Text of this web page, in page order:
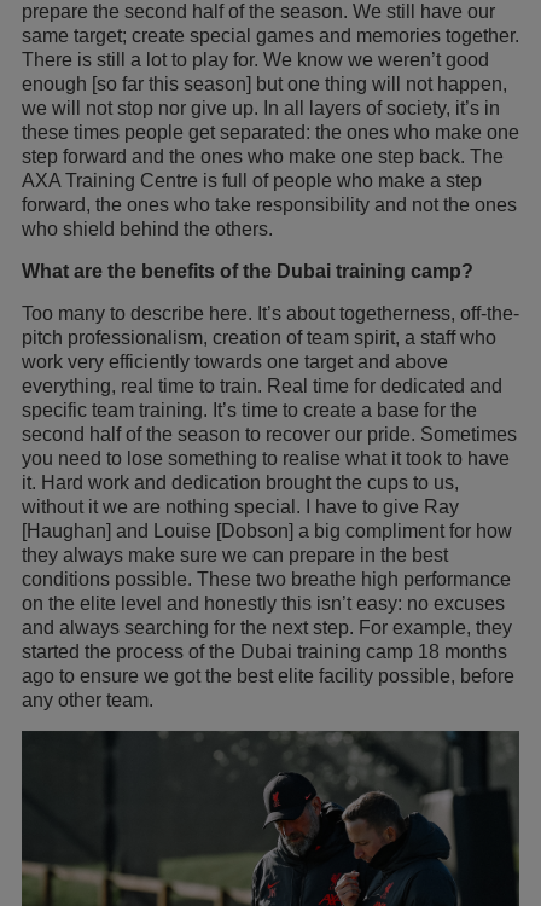
prepare the second half of the season. We still have our
same target; create special games and memories together.
There is still a lot to play for. We know we weren’t good
enough [so far this season] but one thing will not happen,
we will not stop nor give up. In all layers of society, it’s in
these times people get separated: the ones who make one
step forward and the ones who make one step back. The
AXA Training Centre is full of people who make a step
forward, the ones who take responsibility and not the ones
who shield behind the others.
What are the benefits of the Dubai training camp?
Too many to describe here. It’s about togetherness, off-the-
pitch professionalism, creation of team spirit, a staff who
work very efficiently towards one target and above
everything, real time to train. Real time for dedicated and
specific team training. It’s time to create a base for the
second half of the season to recover our pride. Sometimes
you need to lose something to realise what it took to have
it. Hard work and dedication brought the cups to us,
without it we are nothing special. I have to give Ray
[Haughan] and Louise [Dobson] a big compliment for how
they always make sure we can prepare in the best
conditions possible. These two breathe high performance
on the elite level and honestly this isn’t easy: no excuses
and always searching for the next step. For example, they
started the process of the Dubai training camp 18 months
ago to ensure we got the best elite facility possible, before
any other team.